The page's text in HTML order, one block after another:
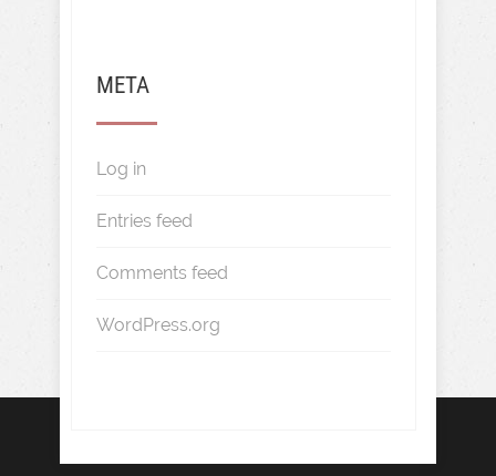
META
Log in
Entries feed
Comments feed
WordPress.org